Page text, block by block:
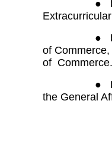
●
●
of
of Commerce.
●
the General